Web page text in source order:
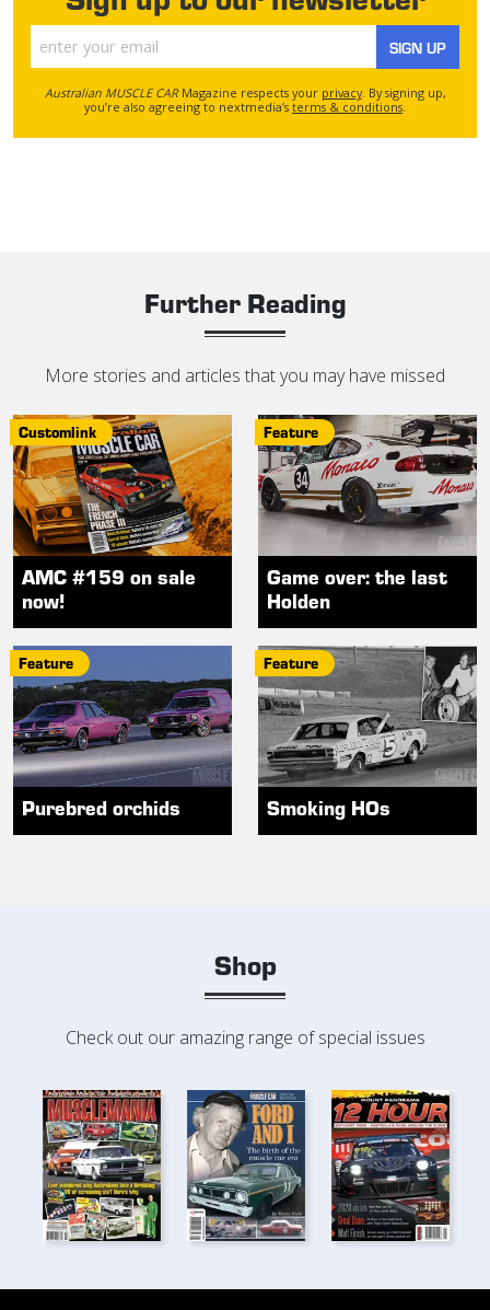
SIGN UP
Australian MUSCLE CARMagazine respects your privacy. By signing up,
you’re also agreeing to nextmedia’s terms & conditions.
Further Reading
More stories and articles that you may have missed
Customlink
AMC #159 on sale
now!
Feature
Game over: the last
Holden
Feature
Purebred orchids
Feature
Smoking HOs
Shop
Check out our amazing range of special issues